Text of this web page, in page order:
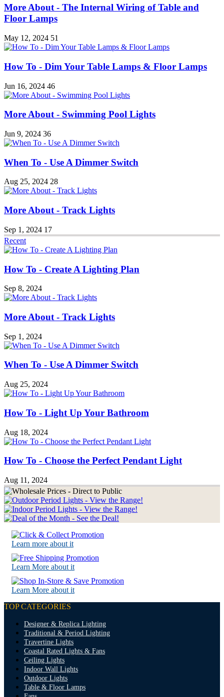
More About - The Internal Wiring of Table and
Floor Lamps
May 12, 2024 51
How To - Dim Your Table Lamps & Floor Lamps
Jun 16, 2024 46
More About - Swimming Pool Lights
Jun 9, 2024 36
When To - Use A Dimmer Switch
Aug 25, 2024 28
More About - Track Lights
Sep 1, 2024 17
Recent
How To - Create A Lighting Plan
Sep 8, 2024
More About - Track Lights
Sep 1, 2024
When To - Use A Dimmer Switch
Aug 25, 2024
How To - Light Up Your Bathroom
Aug 18, 2024
How To - Choose the Perfect Pendant Light
Aug 11, 2024
Learn more about it
Learn More about it
Learn More about it
TOP CATEGORIES
Designer & Replica Lighting
Traditional & Period Lighting
Travertine Lights
Coastal Rated Lights & Fans
Ceiling Lights
Indoor Wall Lights
Outdoor Lights
Table & Floor Lamps